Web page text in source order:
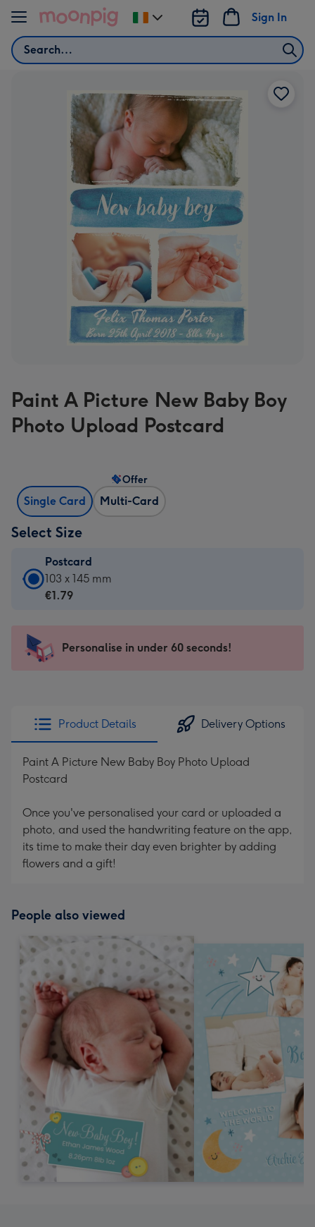
Skip to content
Search
Sign In
Change
delivery
Paint A Picture New Baby Boy
Photo Upload Postcard
Single Card Multi-Card
Offer
Select Size
Postcard
Postcard
-
103
x
Dimensions:
103
x
145
103 x 145 mm
€1.79
Personalise in under 60 seconds!
Product Details Delivery Options
Paint A Picture New Baby Boy Photo Upload
Postcard
Once you've personalised your card or uploaded a
photo, and used the handwriting feature on the app,
its time to make their day even brighter by adding
flowers and a gift!
People also viewed